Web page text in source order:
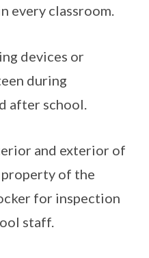
every classroom.
devices or
during
after school.
and exterior of
of the
for inspection
staff.